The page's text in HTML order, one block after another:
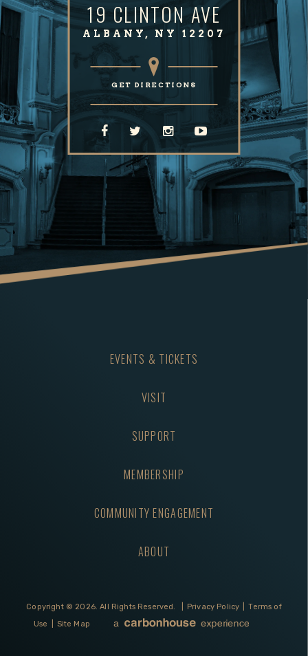
19 CLINTON AVE
ALBANY, NY 12207
GET DIRECTIONS
EVENTS & TICKETS
VISIT
SUPPORT
MEMBERSHIP
COMMUNITY ENGAGEMENT
ABOUT
Copyright © 2026. All Rights Reserved. Privacy Policy
Terms of
Use
Site Map